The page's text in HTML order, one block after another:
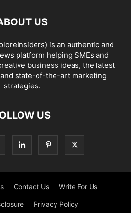
US
is an authentic and
platform helping SMEs and
business ideas, the latest
state-of-the-art marketing
strategies.
US
Contact Us Write For Us
Privacy Policy